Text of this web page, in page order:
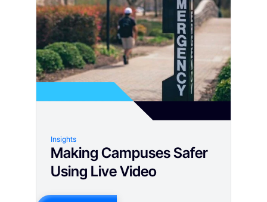
Insights
Making Campuses Safer
Using Live Video